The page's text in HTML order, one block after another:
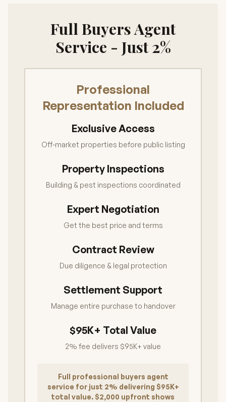
Full Buyers Agent
Service - Just 2%
Professional
Representation Included
Exclusive Access
Off-market properties before public listing
Property Inspections
Building & pest inspections coordinated
Expert Negotiation
Get the best price and terms
Contract Review
Due diligence & legal protection
Settlement Support
Manage entire purchase to handover
$95K+ Total Value
2% fee delivers $95K+ value
Full professional buyers agent
service for just 2% delivering $95K+
total value. $2,000 upfront shows